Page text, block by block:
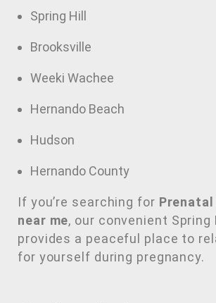
Spring Hill
Brooksville
Weeki Wachee
Hernando Beach
Hudson
Hernando County
If you’re searching for
near me, our convenient
provides a peaceful place to
for yourself during pregnancy.